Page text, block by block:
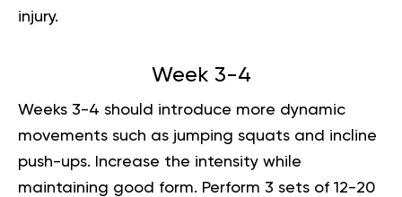
injury.
Week 3-4
Weeks 3-4 should introduce more dynamic
movements such as jumping squats and incline
push-ups. Increase the intensity while
maintaining good form. Perform 3 sets of 12-20